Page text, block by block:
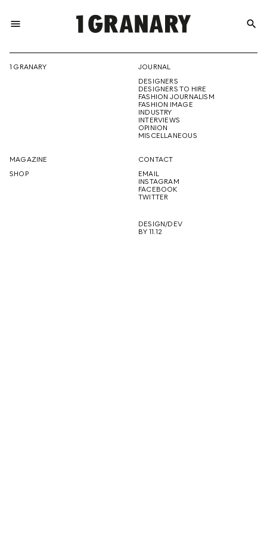
menu
THE
CREATIVE
FUTURE
search
1 GRANARY
JOURNAL
DESIGNERS
DESIGNERS TO HIRE
FASHION JOURNALISM
FASHION IMAGE
INDUSTRY
INTERVIEWS
OPINION
MISCELLANEOUS
MAGAZINE
SHOP
CONTACT
EMAIL
INSTAGRAM
FACEBOOK
TWITTER
DESIGN/DEV
BY 11.12